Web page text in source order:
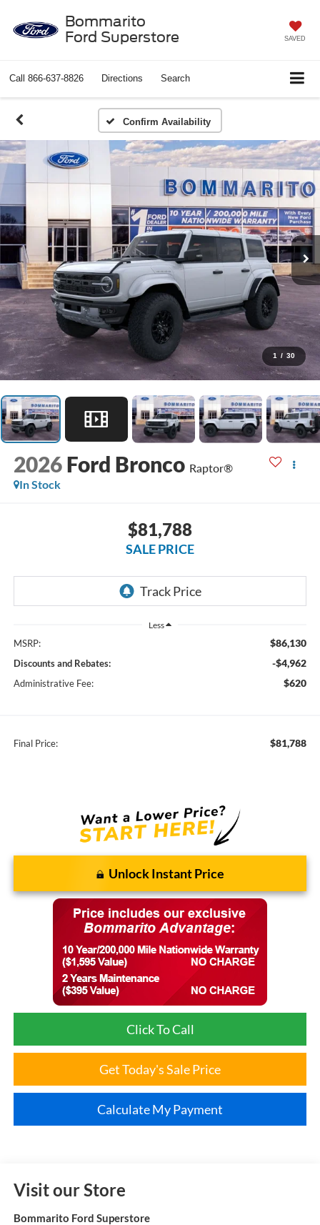
Bommarito
Ford Superstore
SAVED
Call 866-637-8826 Directions Search
Confirm Availability
1 / 30
2026 Ford Bronco Raptor®
In Stock
$81,788
SALE PRICE
Less
MSRP: $86,130
Discounts and Rebates: -$4,962
Administrative Fee: $620
Final Price: $81,788
Unlock Instant Price
Click To Call
Get Today's Sale Price
Calculate My Payment
Visit our Store
Bommarito Ford Superstore